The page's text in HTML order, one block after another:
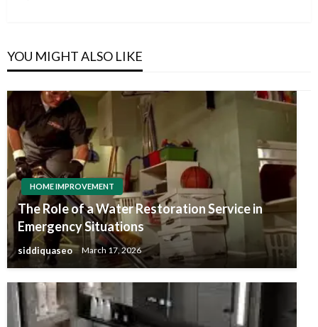
YOU MIGHT ALSO LIKE
HOME IMPROVEMENT
The Role of a Water Restoration Service in
Emergency Situations
siddiquaseo March 17, 2026